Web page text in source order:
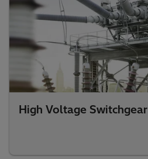
High Voltage Switchgear